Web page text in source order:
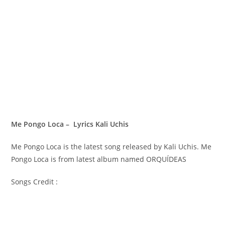
Me Pongo Loca – Lyrics Kali Uchis
Me Pongo Loca is the latest song released by Kali Uchis. Me
Pongo Loca is from latest album named ORQUÍDEAS
Songs Credit :